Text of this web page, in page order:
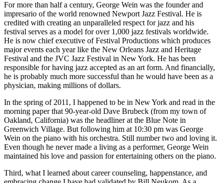
For more than half a century, George Wein was the founder and
impresario of the world renowned Newport Jazz Festival. He is
credited with creating an unparalleled respect for jazz and his
festival serves as a model for over 1,000 jazz festivals worldwide.
He is now chief executive of Festival Productions which produces
major events each year like the New Orleans Jazz and Heritage
Festival and the JVC Jazz Festival in New York. He has been
responsible for having jazz accepted as an art form. And financially,
he is probably much more successful than he would have been as a
physician, making millions of dollars.
In the spring of 2011, I happened to be in New York and read in the
morning paper that 90-year-old Dave Brubeck (from my town of
Oakland, California) was the headliner at the Blue Note in
Greenwich Village. But following him at 10:30 pm was George
Wein on the piano with his orchestra. Still number two and loving it.
Even though he never made a living as a performer, George Wein
maintained his love and passion for entertaining others on the piano.
Third, what I learned about career counseling, happenstance, and